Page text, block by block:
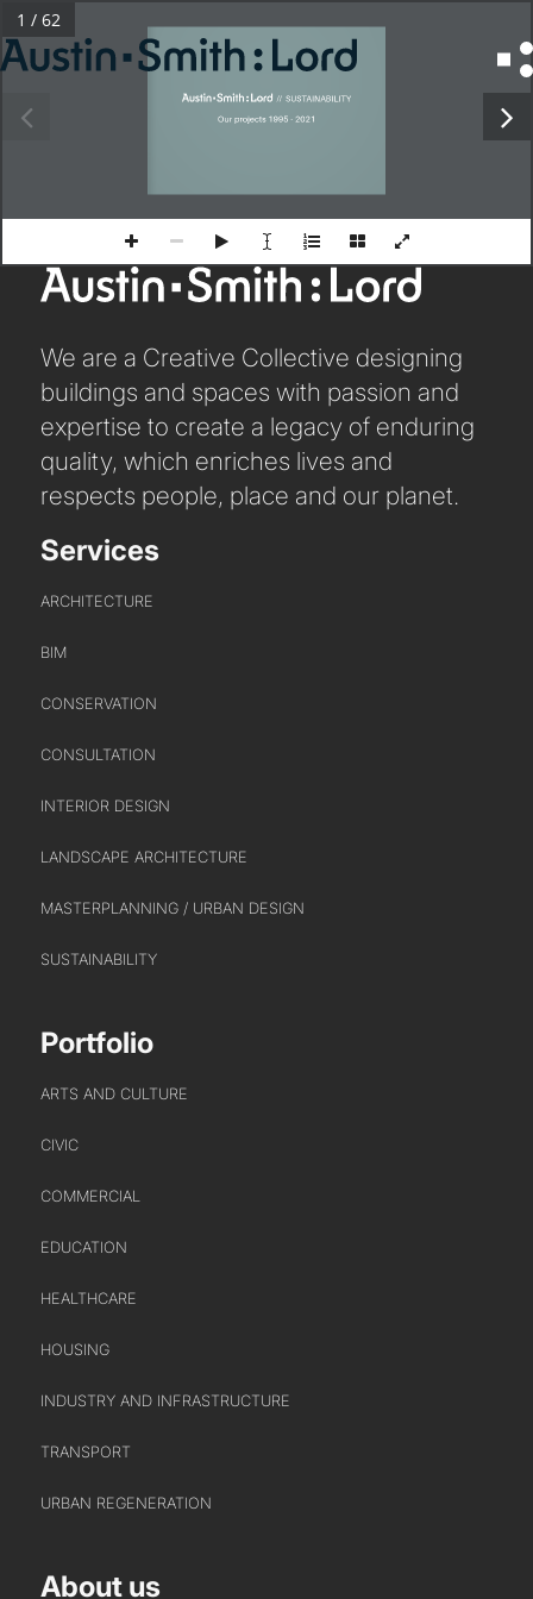
for:
ARCHITECTURE
BIM
CONSULTATION
INTERIOR DESIGN
LANDSCAPE ARCHITECTURE
MASTERPLANNING / URBAN DESIGN
SUSTAINABILITY
ARTS AND CULTURE
EDUCATION
TRANSPORT
URBAN REGENERATION
WHO WE ARE
STUDIO LEADERSHIP TEAM
CAREERS
PROJECT NAME
Line 3 //  SUSTAINABILITY
Our projects 1995 - 2021
1 / 62
We are a Creative Collective designing
buildings and spaces with passion and
expertise to create a legacy of enduring
quality, which enriches lives and
respects people, place and our planet.
Services
ARCHITECTURE
BIM
CONSERVATION
CONSULTATION
INTERIOR DESIGN
LANDSCAPE ARCHITECTURE
MASTERPLANNING / URBAN DESIGN
SUSTAINABILITY
Portfolio
ARTS AND CULTURE
CIVIC
COMMERCIAL
EDUCATION
HEALTHCARE
HOUSING
INDUSTRY AND INFRASTRUCTURE
TRANSPORT
URBAN REGENERATION
About us